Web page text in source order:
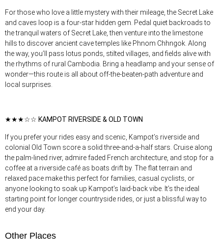
For those who love a little mystery with their mileage, the Secret Lake
and caves loop is a four-star hidden gem. Pedal quiet backroads to
the tranquil waters of Secret Lake, then venture into the limestone
hills to discover ancient cave temples like Phnom Chhngok. Along
the way, you’ll pass lotus ponds, stilted villages, and fields alive with
the rhythms of rural Cambodia. Bring a headlamp and your sense of
wonder—this route is all about off-the-beaten-path adventure and
local surprises.
★★★☆☆ KAMPOT RIVERSIDE & OLD TOWN
If you prefer your rides easy and scenic, Kampot’s riverside and
colonial Old Town score a solid three-and-a-half stars. Cruise along
the palm-lined river, admire faded French architecture, and stop for a
coffee at a riverside café as boats drift by. The flat terrain and
relaxed pace make this perfect for families, casual cyclists, or
anyone looking to soak up Kampot’s laid-back vibe. It’s the ideal
starting point for longer countryside rides, or just a blissful way to
end your day.
Other Places